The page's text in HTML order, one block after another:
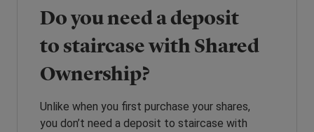
Do you need a deposit
to staircase with Shared
Ownership?
Unlike when you first purchase your shares,
you don’t need a deposit to staircase with